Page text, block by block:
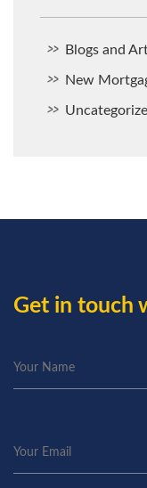
Blogs and
New
Get in touch